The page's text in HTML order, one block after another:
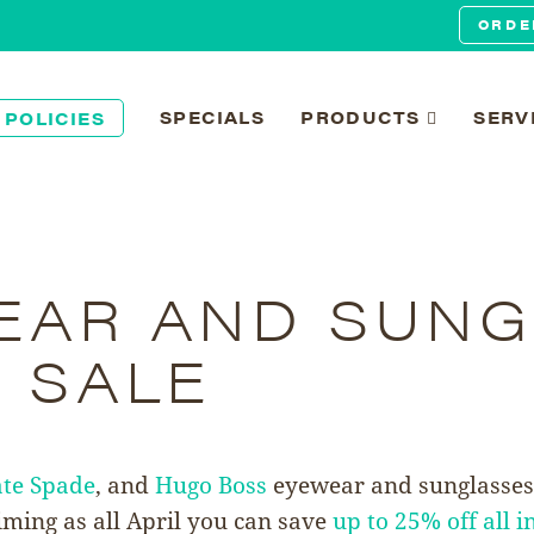
SPECIALS PRODUCTS
AND
SALE
Spade, and Hugo Boss eyewear and
as all April you can save up to 25% off all